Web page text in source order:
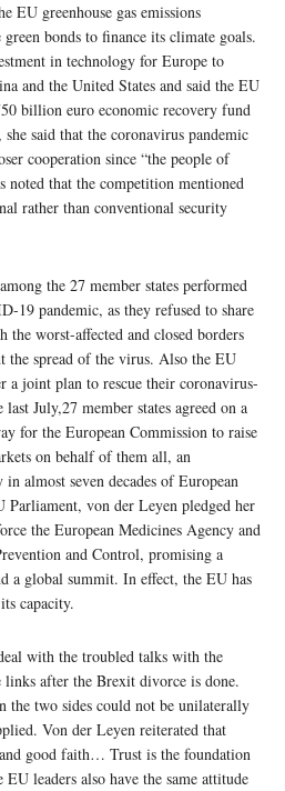
EU greenhouse gas emissions
bonds to finance its climate goals.
in technology for Europe to
and the United States and said the EU
billion euro economic recovery fund
said that the coronavirus pandemic
cooperation since “the people of
that the competition mentioned
rather than conventional security
the 27 member states performed
19 pandemic, as they refused to share
worst-affected and closed borders
the spread of the virus. Also the EU
a joint plan to rescue their coronavirus-
July,27 member states agreed on a
for the European Commission to raise
on behalf of them all, an
almost seven decades of European
Parliament, von der Leyen pledged her
the European Medicines Agency and
and Control, promising a
a global summit. In effect, the EU has
capacity.
with the troubled talks with the
after the Brexit divorce is done.
the two sides could not be unilaterally
Von der Leyen reiterated that
good faith… Trust is the foundation
leaders also have the same attitude